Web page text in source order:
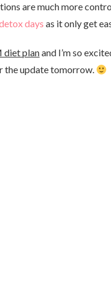
are much more
days as it only get
diet planand I’m so
the update tomorrow.